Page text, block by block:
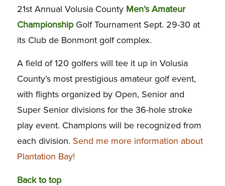
21st Annual Volusia County Men’s Amateur
ChampionshipGolf Tournament Sept. 29-30 at
its Club de Bonmont golf complex.
A field of 120 golfers will tee it up in Volusia
County’s most prestigious amateur golf event,
with flights organized by Open, Senior and
Super Senior divisions for the 36-hole stroke
play event. Champions will be recognized from
each division. Send me more information about
Plantation Bay!
Back to top